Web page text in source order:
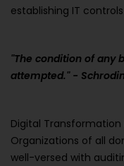
establishing IT
"The condition of any
attempted." -
Digital Transformation
Organizations of all
well-versed with